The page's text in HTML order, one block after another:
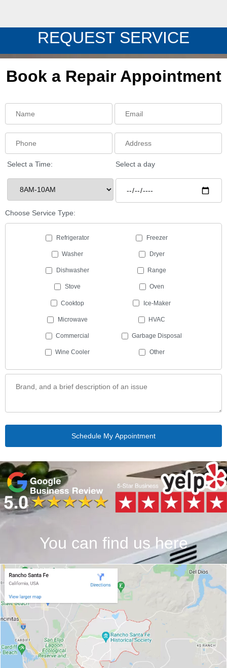
REQUEST SERVICE
Book a Repair Appointment
Select a Time: Select a day
Choose Service Type:
Refrigerator Freezer
Washer Dryer
Dishwasher Range
Stove Oven
Cooktop Ice-Maker
Microwave HVAC
Commercial Garbage Disposal
Wine Cooler Other
You can find us here